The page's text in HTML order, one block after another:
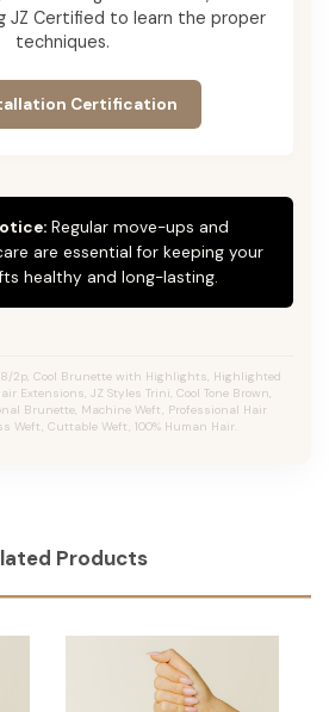
JZ Certified to learn the proper
techniques.
Certification
Regular move-ups and
are essential for keeping your
healthy and long-lasting.
8/2p, Cool Brunette with Highlights, Highlighted
Extensions, JZ Styles Trini, Cool Tone Brown,
Brunette, Machine Weft, Professional Hair
Weft, Cuttable Weft, 100% Human Hair.
Products